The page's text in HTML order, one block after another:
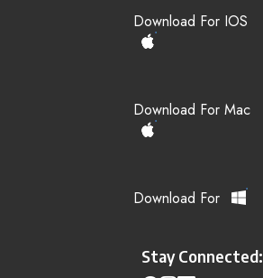
Download For IOS
Download For Mac
Download For
Stay Connected: